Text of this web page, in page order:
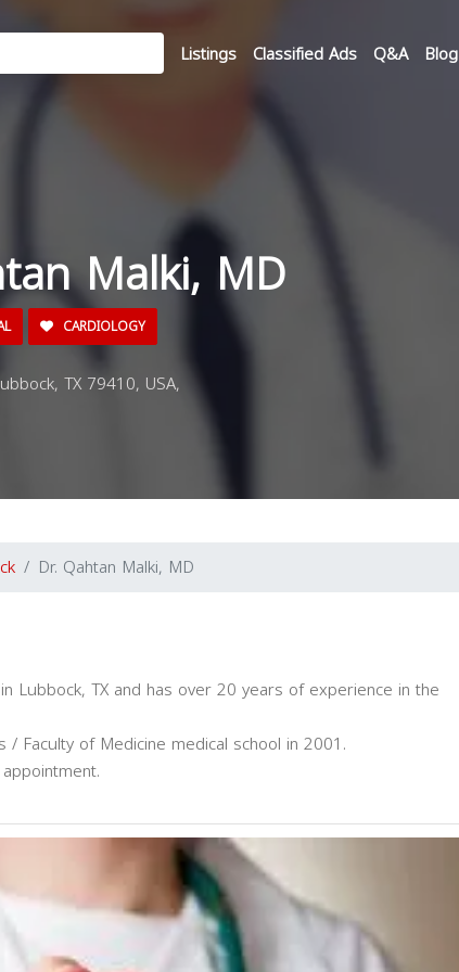
Listings Classified Ads Q&A Blog
Malki, MD
CARDIOLOGY
TX 79410, USA,
Dr. Qahtan Malki, MD
Lubbock, TX and has over 20 years of experience in the
Faculty of Medicine medical school in 2001.